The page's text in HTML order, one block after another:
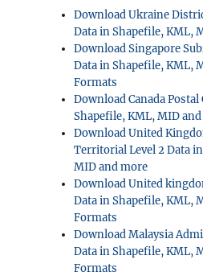
Download Ukraine
Data in Shapefile, KML,
Download Singapore
Data in Shapefile, KML,
Formats
Download Canada Postal
Shapefile, KML, MID
Download United
Territorial Level 2 Data
MID and more
Download United
Data in Shapefile, KML,
Formats
Download Malaysia
Data in Shapefile, KML,
Formats